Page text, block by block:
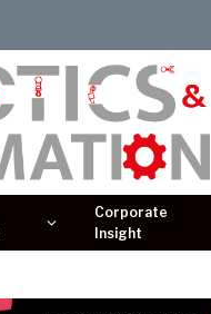
Corporate
Insight